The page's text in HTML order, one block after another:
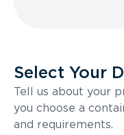
Select Your
Tell us about your
you choose a
and requirements.